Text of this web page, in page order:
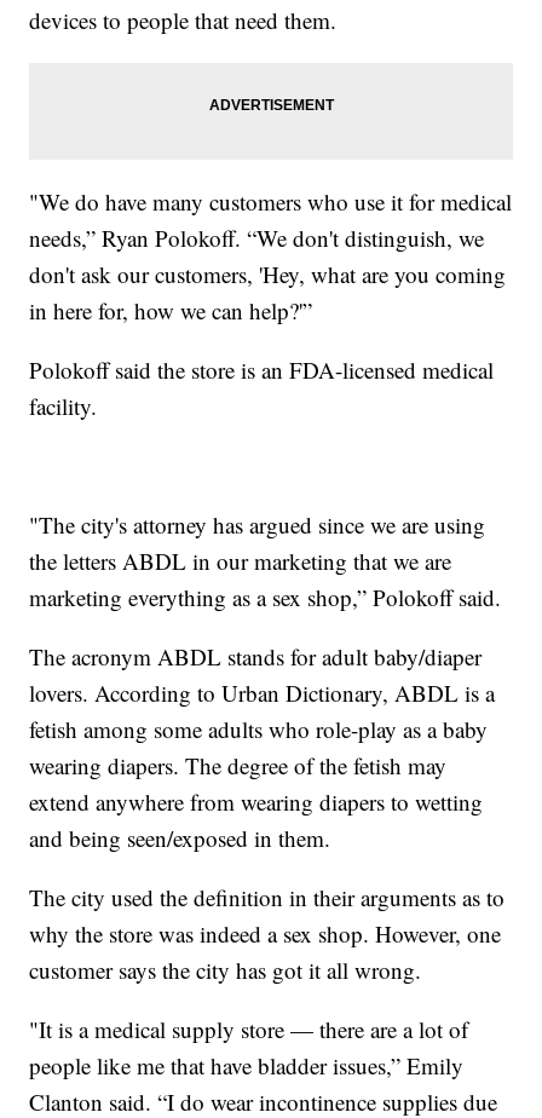
devices to people that need them.
"We do have many customers who use it for medical
needs,” Ryan Polokoff. “We don't distinguish, we
don't ask our customers, 'Hey, what are you coming
in here for, how we can help?'”
Polokoff said the store is an FDA-licensed medical
facility.
"The city's attorney has argued since we are using
the letters ABDL in our marketing that we are
marketing everything as a sex shop,” Polokoff said.
The acronym ABDL stands for adult baby/diaper
lovers. According to Urban Dictionary, ABDL is a
fetish among some adults who role-play as a baby
wearing diapers. The degree of the fetish may
extend anywhere from wearing diapers to wetting
and being seen/exposed in them.
The city used the definition in their arguments as to
why the store was indeed a sex shop. However, one
customer says the city has got it all wrong.
"It is a medical supply store — there are a lot of
people like me that have bladder issues,” Emily
Clanton said. “I do wear incontinence supplies due